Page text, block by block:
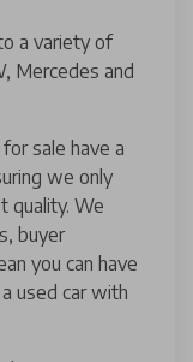
a variety of
Mercedes and
sale have a
we only
quality. We
buyer
you can have
used car with